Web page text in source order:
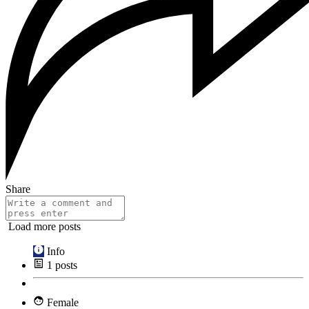
Share
Load more posts
Info
1 posts
Female